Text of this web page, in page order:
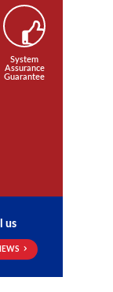
System
Assurance
Guarantee
us